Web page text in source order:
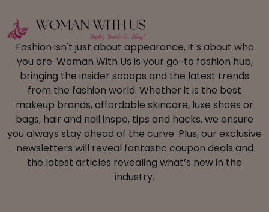
Fashion isn't just about appearance, it’s about who
you are. Woman With Us is your go-to fashion hub,
bringing the insider scoops and the latest trends
from the fashion world. Whether it is the best
makeup brands, affordable skincare, luxe shoes or
bags, hair and nail inspo, tips and hacks, we ensure
you always stay ahead of the curve. Plus, our exclusive
newsletters will reveal fantastic coupon deals and
the latest articles revealing what’s new in the
industry.